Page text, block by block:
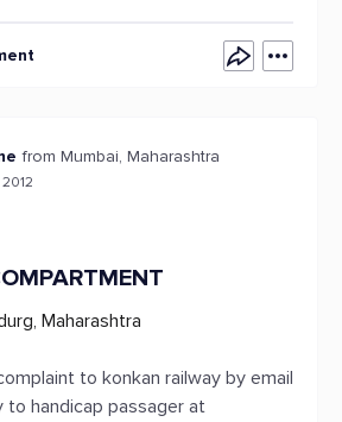
from Mumbai, Maharashtra
Maharashtra
to konkan railway by email
to handicap passager at